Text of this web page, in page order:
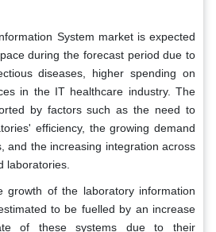
System market is expected
during the forecast period due to
diseases, higher spending on
in the IT healthcare industry. The
by factors such as the need to
efficiency, the growing demand
and the increasing integration across
laboratories.
growth of the laboratory information
to be fuelled by an increase
of these systems due to their